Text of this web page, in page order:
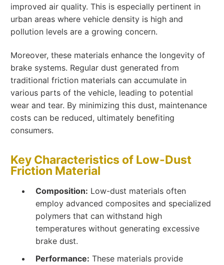
improved air quality. This is especially pertinent in
urban areas where vehicle density is high and
pollution levels are a growing concern.
Moreover, these materials enhance the longevity of
brake systems. Regular dust generated from
traditional friction materials can accumulate in
various parts of the vehicle, leading to potential
wear and tear. By minimizing this dust, maintenance
costs can be reduced, ultimately benefiting
consumers.
Key Characteristics of Low-Dust
Friction Material
Composition: Low-dust materials often
employ advanced composites and specialized
polymers that can withstand high
temperatures without generating excessive
brake dust.
Performance: These materials provide